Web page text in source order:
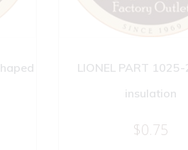
LIONEL PART
insulation
$0.75